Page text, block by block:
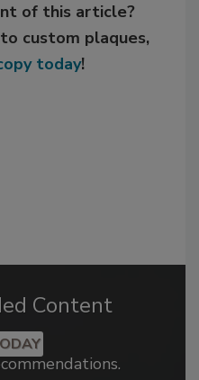
of this article?
custom plaques,
today!
Content